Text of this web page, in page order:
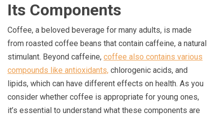
Its Components
Coffee, a beloved beverage for many adults, is made
from roasted coffee beans that contain caffeine, a natural
stimulant. Beyond caffeine, coffee also contains various
compounds like antioxidants, chlorogenic acids, and
lipids, which can have different effects on health. As you
consider whether coffee is appropriate for young ones,
it’s essential to understand what these components are